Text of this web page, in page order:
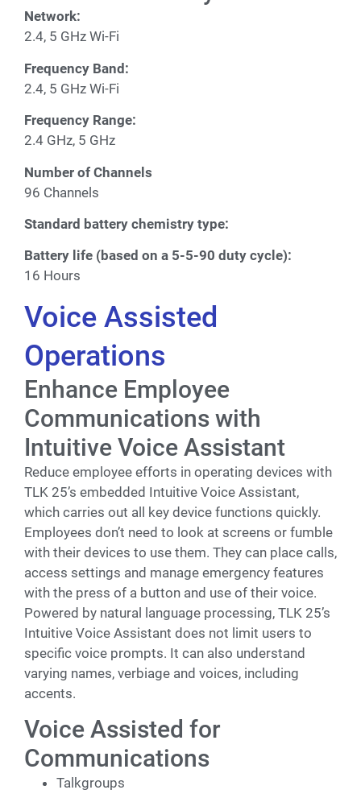
Network:
2.4, 5 GHz Wi-Fi
Frequency Band:
2.4, 5 GHz Wi-Fi
Frequency Range:
2.4 GHz, 5 GHz
Number of Channels
96 Channels
Standard battery chemistry type:
Battery life (based on a 5-5-90 duty cycle):
16 Hours
Voice Assisted
Operations
Enhance Employee
Communications with
Intuitive Voice Assistant
Reduce employee efforts in operating devices with
TLK 25’s embedded Intuitive Voice Assistant,
which carries out all key device functions quickly.
Employees don’t need to look at screens or fumble
with their devices to use them. They can place calls,
access settings and manage emergency features
with the press of a button and use of their voice.
Powered by natural language processing, TLK 25’s
Intuitive Voice Assistant does not limit users to
specific voice prompts. It can also understand
varying names, verbiage and voices, including
accents.
Voice Assisted for
Communications
Talkgroups